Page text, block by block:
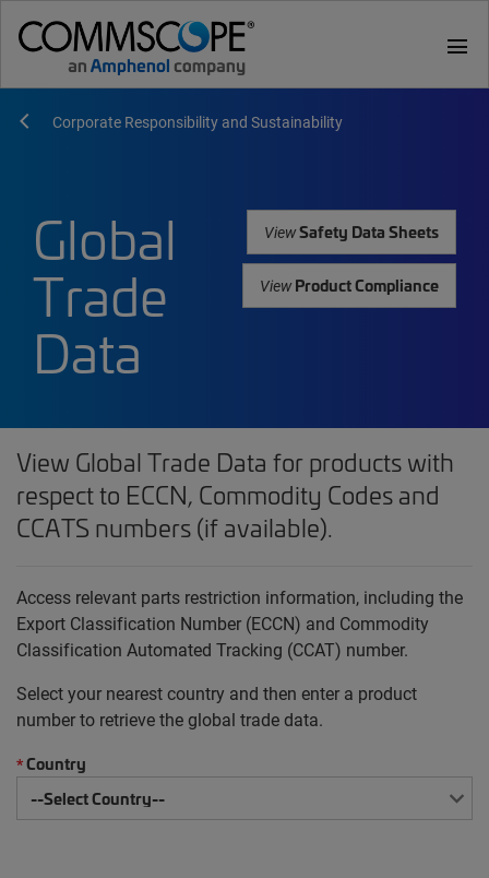
menu
Corporate Responsibility and Sustainability
Global
Trade
Data
ViewSafety Data Sheets
ViewProduct Compliance
View Global Trade Data for products with
respect to ECCN, Commodity Codes and
CCATS numbers (if available).
Access relevant parts restriction information, including the
Export Classification Number (ECCN) and Commodity
Classification Automated Tracking (CCAT) number.
Select your nearest country and then enter a product
number to retrieve the global trade data.
*Country